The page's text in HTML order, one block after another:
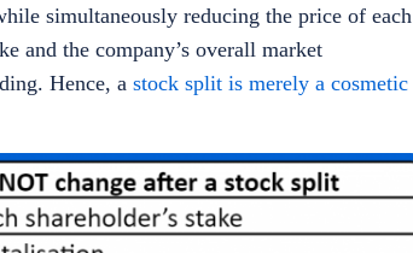
simultaneously reducing the price of each
and the company’s overall market
Hence, a stock split is merely a cosmetic